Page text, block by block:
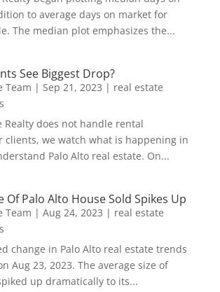
to average days on market for
The median plot emphasizes the...
See Biggest Drop?
Team | Sep 21, 2023 | real estate
Realty does not handle rental
clients, we watch what is happening in
Palo Alto real estate. On...
Of Palo Alto House Sold Spikes Up
Team | Aug 24, 2023 | real estate
change in Palo Alto real estate trends
Aug 23, 2023. The average size of
up dramatically to its...